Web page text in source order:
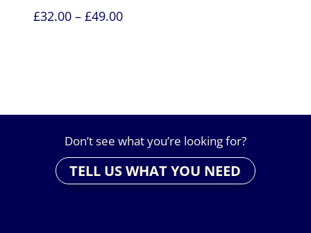
£32.00 – £49.00Price
Don’t see what you’re looking for?
TELL US WHAT YOU NEED